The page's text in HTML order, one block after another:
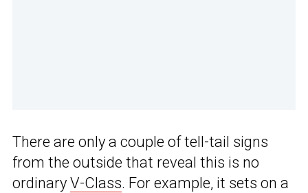
There are only a couple of tell-tail signs
from the outside that reveal this is no
ordinary V-Class. For example, it sets on a